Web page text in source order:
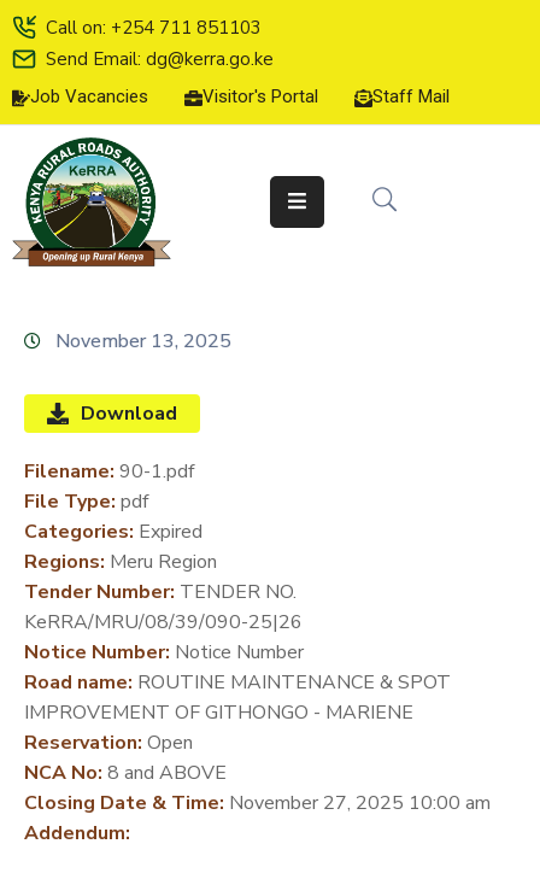
Call on: +254 711 851103
Send Email: dg@kerra.go.ke
Job Vacancies Visitor's Portal Staff Mail
HOME
ABOUT
US
SERVICE
CHARTER
LINE
SERVICES
MEDIA
CENTER
DEVELOPMENT
PARTNERS
November 13, 2025
Download
Filename: 90-1.pdf
File Type: pdf
Categories: Expired
Regions: Meru Region
Tender Number: TENDER NO.
KeRRA/MRU/08/39/090-25|26
Notice Number: Notice Number
Road name: ROUTINE MAINTENANCE & SPOT
IMPROVEMENT OF GITHONGO - MARIENE
Reservation: Open
NCA No: 8 and ABOVE
Closing Date & Time: November 27, 2025 10:00 am
Addendum: